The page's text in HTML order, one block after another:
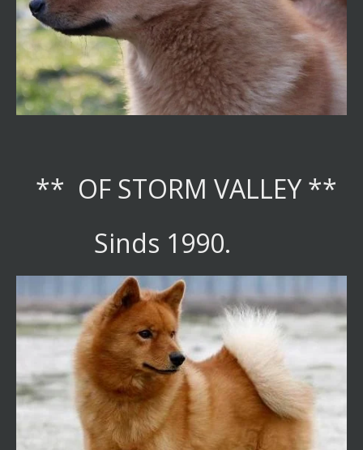
** OF STORM VALLEY **
Sinds 1990.